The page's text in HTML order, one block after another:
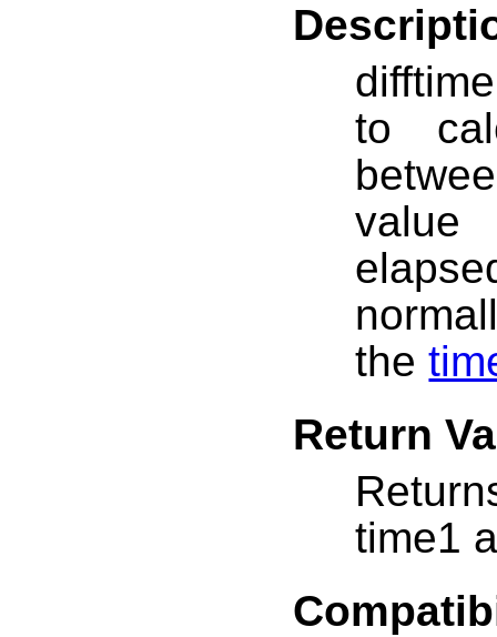
to
value
the
Return
time1